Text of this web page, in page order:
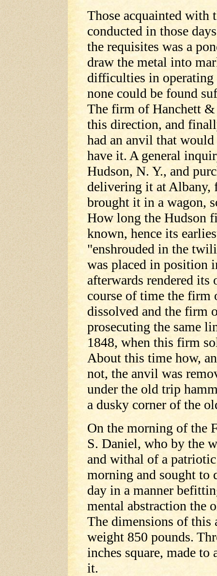
Those acquainted with
conducted in those
the requisites was a
draw the metal into
difficulties in operating
none could be found
The firm of Hanchett
this direction, and
had an anvil that
have it. A general
Hudson, N. Y., and
delivering it at Albany,
brought it in a wagon,
How long the Hudson
known, hence its
"enshrouded in the
was placed in position
afterwards rendered its
course of time the firm
dissolved and the firm
prosecuting the same
1848, when this firm
About this time how,
not, the anvil was
under the old trip
a dusky corner of the
On the morning of the
S. Daniel, who by the
and withal of a
morning and sought to
day in a manner
mental abstraction the
The dimensions of this
weight 850 pounds.
inches square, made
it.